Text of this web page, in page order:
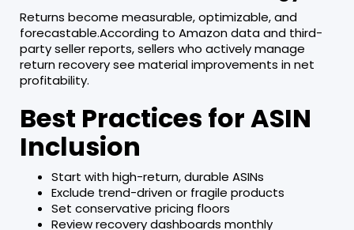
Returns become measurable, optimizable, and
forecastable.According to Amazon data and third-
party seller reports, sellers who actively manage
return recovery see material improvements in net
profitability.
Best Practices for ASIN
Inclusion
Start with high-return, durable ASINs
Exclude trend-driven or fragile products
Set conservative pricing floors
Review recovery dashboards monthly